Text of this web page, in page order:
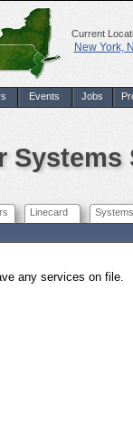
Current
New York,
Events Jobs
Systems
Linecard Systems
any services on file.